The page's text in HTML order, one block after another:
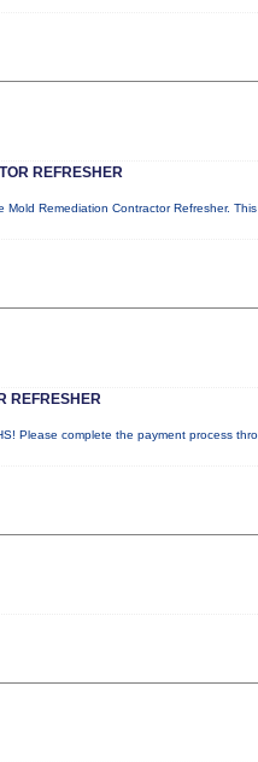
REFRESHER
Remediation Contractor Refresher.
REFRESHER
Please complete the payment process